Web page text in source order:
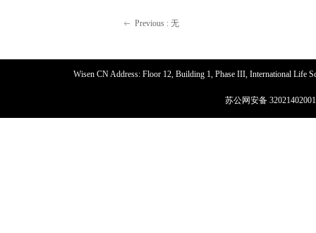
ꂃ Previous : 无
苏公网安备
Wisen CN Address: Floor 12, Building 1, Phase III, International Life